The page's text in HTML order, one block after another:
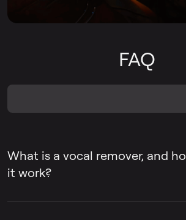
FAQ
What is a vocal remover, and
it work?